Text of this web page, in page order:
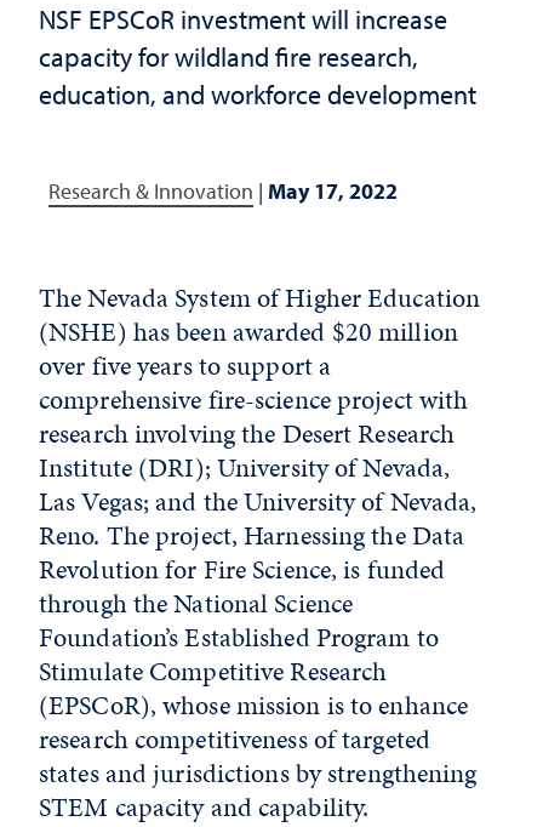
NSF EPSCoR investment will increase
capacity for wildland fire research,
education, and workforce development
Research & Innovation | May 17, 2022
The Nevada System of Higher Education
(NSHE) has been awarded $20 million
over five years to support a
comprehensive fire-science project with
research involving the Desert Research
Institute (DRI); University of Nevada,
Las Vegas; and the University of Nevada,
Reno. The project, Harnessing the Data
Revolution for Fire Science, is funded
through the National Science
Foundation’s Established Program to
Stimulate Competitive Research
(EPSCoR), whose mission is to enhance
research competitiveness of targeted
states and jurisdictions by strengthening
STEM capacity and capability.